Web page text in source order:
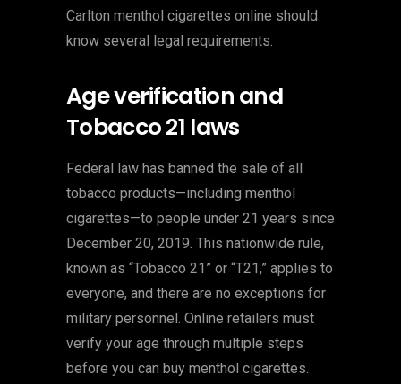
Carlton menthol cigarettes online should
know several legal requirements.
Age verification and
Tobacco 21 laws
Federal law has banned the sale of all
tobacco products—including menthol
cigarettes—to people under 21 years since
December 20, 2019. This nationwide rule,
known as “Tobacco 21” or “T21,” applies to
everyone, and there are no exceptions for
military personnel. Online retailers must
verify your age through multiple steps
before you can buy menthol cigarettes.